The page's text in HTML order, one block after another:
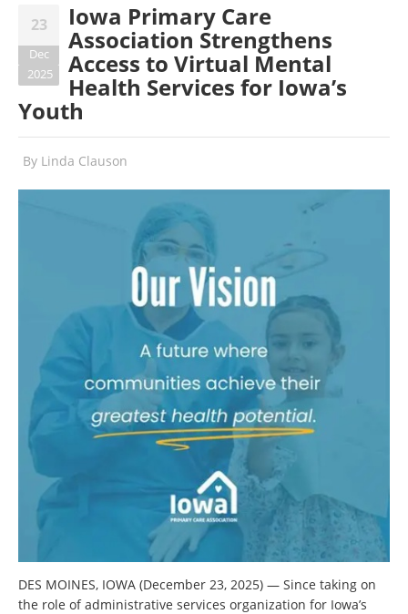
23
Dec
2025
Iowa Primary Care
Association Strengthens
Access to Virtual Mental
Health Services for Iowa’s
Youth
By Linda Clauson
DES MOINES, IOWA (December 23, 2025) — Since taking on
the role of administrative services organization for Iowa’s